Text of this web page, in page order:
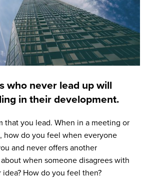
who never lead up will
in their development.
that you lead. When in a meeting or
how do you feel when everyone
and never offers another
when someone disagrees with
How do you feel then?